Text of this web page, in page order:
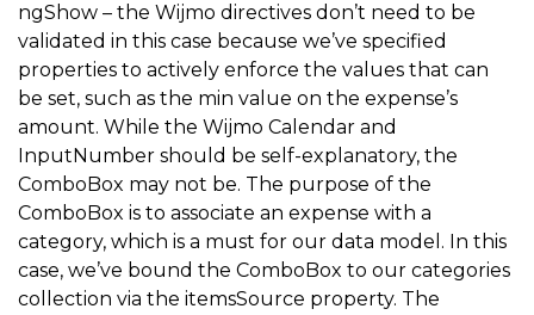
< div class="button-bar" >
=
<button type= "button" class="button button-
< /div>
</ion-content>
</ion-view>
ngShow – the Wijmo directives don’t need to be
validated in this case because we’ve specified
properties to actively enforce the values that can
be set, such as the min value on the expense’s
amount. While the Wijmo Calendar and
InputNumber should be self-explanatory, the
ComboBox may not be. The purpose of the
ComboBox is to associate an expense with a
category, which is a must for our data model. In this
case, we’ve bound the ComboBox to our categories
collection via the itemsSource property. The